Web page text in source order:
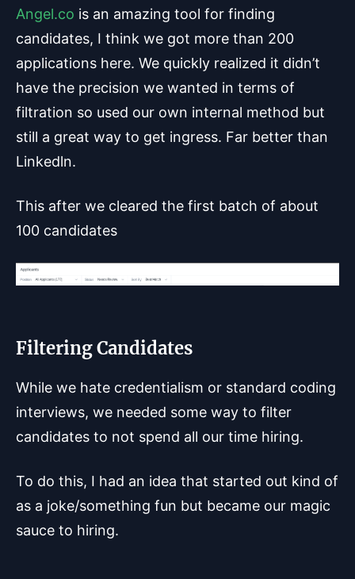
Angel.co is an amazing tool for finding
candidates, I think we got more than 200
applications here. We quickly realized it didn’t
have the precision we wanted in terms of
filtration so used our own internal method but
still a great way to get ingress. Far better than
Linkedln.
This after we cleared the first batch of about
100 candidates
Filtering Candidates
While we hate credentialism or standard coding
interviews, we needed some way to filter
candidates to not spend all our time hiring.
To do this, I had an idea that started out kind of
as a joke/something fun but became our magic
sauce to hiring.